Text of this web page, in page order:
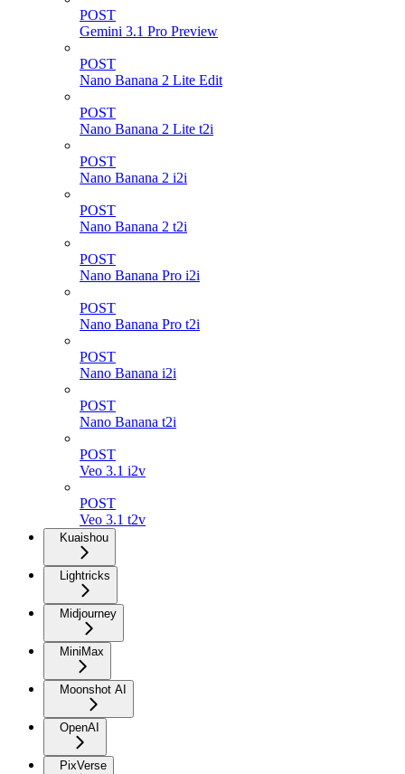
POST
Gemini 3.1 Pro Preview
POST
Nano Banana 2 Lite Edit
POST
Nano Banana 2 Lite t2i
POST
Nano Banana 2 i2i
POST
Nano Banana 2 t2i
POST
Nano Banana Pro i2i
POST
Nano Banana Pro t2i
POST
Nano Banana i2i
POST
Nano Banana t2i
POST
Veo 3.1 i2v
POST
Veo 3.1 t2v
Kuaishou
Lightricks
Midjourney
MiniMax
Moonshot AI
OpenAI
PixVerse